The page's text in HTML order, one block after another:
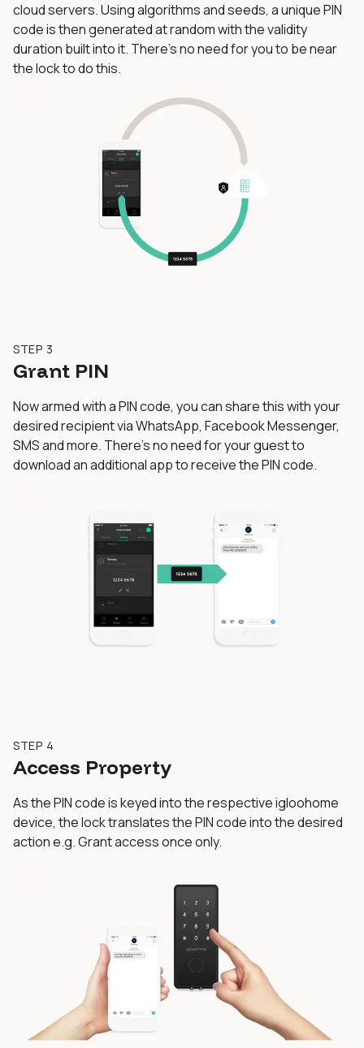
cloud servers. Using algorithms and seeds, a unique PIN
code is then generated at random with the validity
duration built into it. There’s no need for you to be near
the lock to do this.
STEP 3
Grant PIN
Now armed with a PIN code, you can share this with your
desired recipient via WhatsApp, Facebook Messenger,
SMS and more. There’s no need for your guest to
download an additional app to receive the PIN code.
STEP 4
Access Property
As the PIN code is keyed into the respective igloohome
device, the lock translates the PIN code into the desired
action e.g. Grant access once only.